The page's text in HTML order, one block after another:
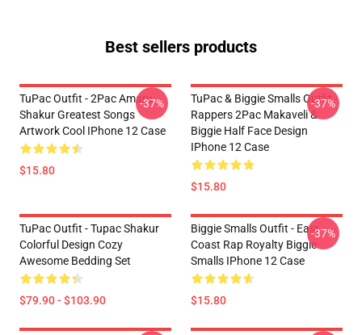
Best sellers products
TuPac Outfit - 2Pac Amaru
Shakur Greatest Songs
Artwork Cool IPhone 12 Case
$15.80
-37%
TuPac & Biggie Smalls Outfit -
Rappers 2Pac Makaveli &
Biggie Half Face Design
IPhone 12 Case
$15.80
-37%
TuPac Outfit - Tupac Shakur
Colorful Design Cozy
Awesome Bedding Set
$79.90 - $103.90
Biggie Smalls Outfit - East
Coast Rap Royalty Biggie
Smalls IPhone 12 Case
$15.80
-37%